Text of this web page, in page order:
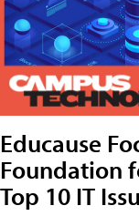
Educause
Foundation
Top 10 IT